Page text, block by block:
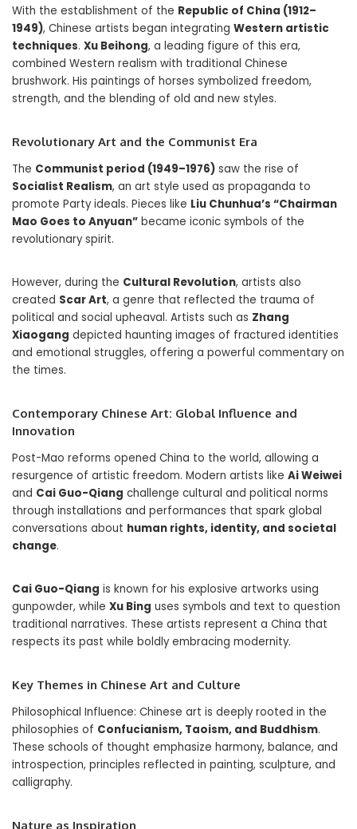
With the establishment of the Republic of China (1912–
1949), Chinese artists began integrating Western artistic
techniques. Xu Beihong, a leading figure of this era,
combined Western realism with traditional Chinese
brushwork. His paintings of horses symbolized freedom,
strength, and the blending of old and new styles.
Revolutionary Art and the Communist Era
The Communist period (1949–1976) saw the rise of
Socialist Realism, an art style used as propaganda to
promote Party ideals. Pieces like Liu Chunhua’s “Chairman
Mao Goes to Anyuan” became iconic symbols of the
revolutionary spirit.
However, during the Cultural Revolution, artists also
created Scar Art, a genre that reflected the trauma of
political and social upheaval. Artists such as Zhang
Xiaogang depicted haunting images of fractured identities
and emotional struggles, offering a powerful commentary on
the times.
Contemporary Chinese Art: Global Influence and
Innovation
Post-Mao reforms opened China to the world, allowing a
resurgence of artistic freedom. Modern artists like Ai Weiwei
and Cai Guo-Qiang challenge cultural and political norms
through installations and performances that spark global
conversations about human rights, identity, and societal
change.
Cai Guo-Qiang is known for his explosive artworks using
gunpowder, while Xu Bing uses symbols and text to question
traditional narratives. These artists represent a China that
respects its past while boldly embracing modernity.
Key Themes in Chinese Art and Culture
Philosophical Influence: Chinese art is deeply rooted in the
philosophies of Confucianism, Taoism, and Buddhism.
These schools of thought emphasize harmony, balance, and
introspection, principles reflected in painting, sculpture, and
calligraphy.
Nature as Inspiration